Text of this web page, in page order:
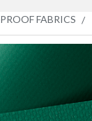
FABRICS